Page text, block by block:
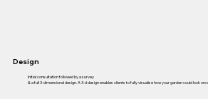
Design
Initial consultation followed by a survey
& a full 3-dimensional design. A 3-d design enables clients to fully visualise how your garden could look